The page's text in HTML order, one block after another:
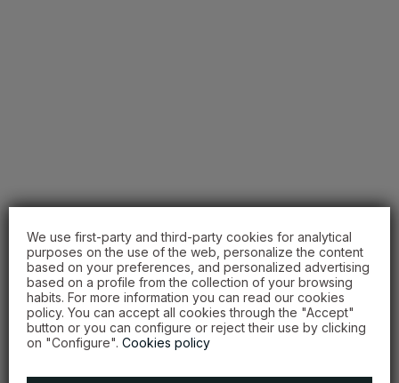
We use first-party and third-party cookies for analytical
purposes on the use of the web, personalize the content
based on your preferences, and personalized advertising
based on a profile from the collection of your browsing
habits. For more information you can read our cookies
policy. You can accept all cookies through the "Accept"
button or you can configure or reject their use by clicking
on "Configure". Cookies policy